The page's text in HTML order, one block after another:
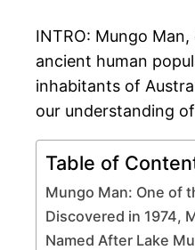
INTRO: Mungo
ancient human
inhabitants of
our understanding
Table of
Mungo Man: One of
Discovered in 1974,
Named After Lake